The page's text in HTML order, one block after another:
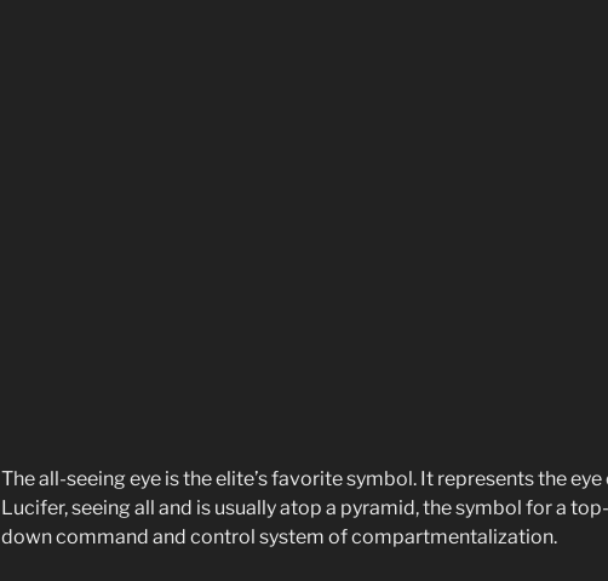
The all-seeing eye is the elite’s favorite symbol. It represents the eye
Lucifer, seeing all and is usually atop a pyramid, the symbol for a top-
down command and control system of compartmentalization.